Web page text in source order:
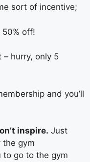
sort of incentive;
50% off!
– hurry, only 5
and you’ll
inspire. Just
the gym
to go to the gym